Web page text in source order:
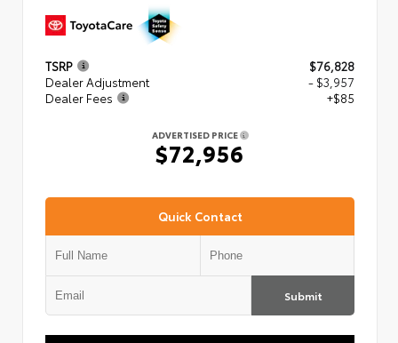
TSRP
$76,828
Dealer Adjustment
- $3,957
Dealer Fees
+$85
ADVERTISED PRICE
$72,956
Quick Contact
Submit